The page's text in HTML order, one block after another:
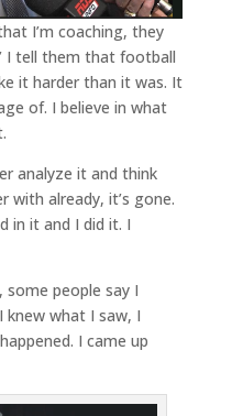
I’m coaching, they
I tell them that football
it harder than it was. It
of. I believe in what
analyze it and think
with already, it’s gone.
in it and I did it. I
some people say I
knew what I saw, I
I came up